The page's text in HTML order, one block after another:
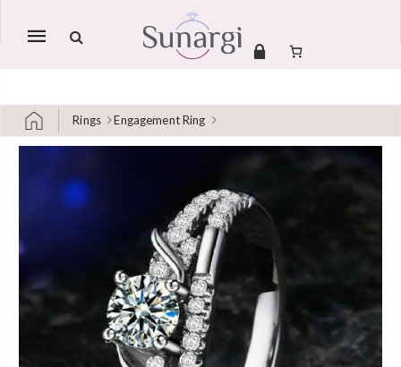
Mobile
Rings Engagement Ring